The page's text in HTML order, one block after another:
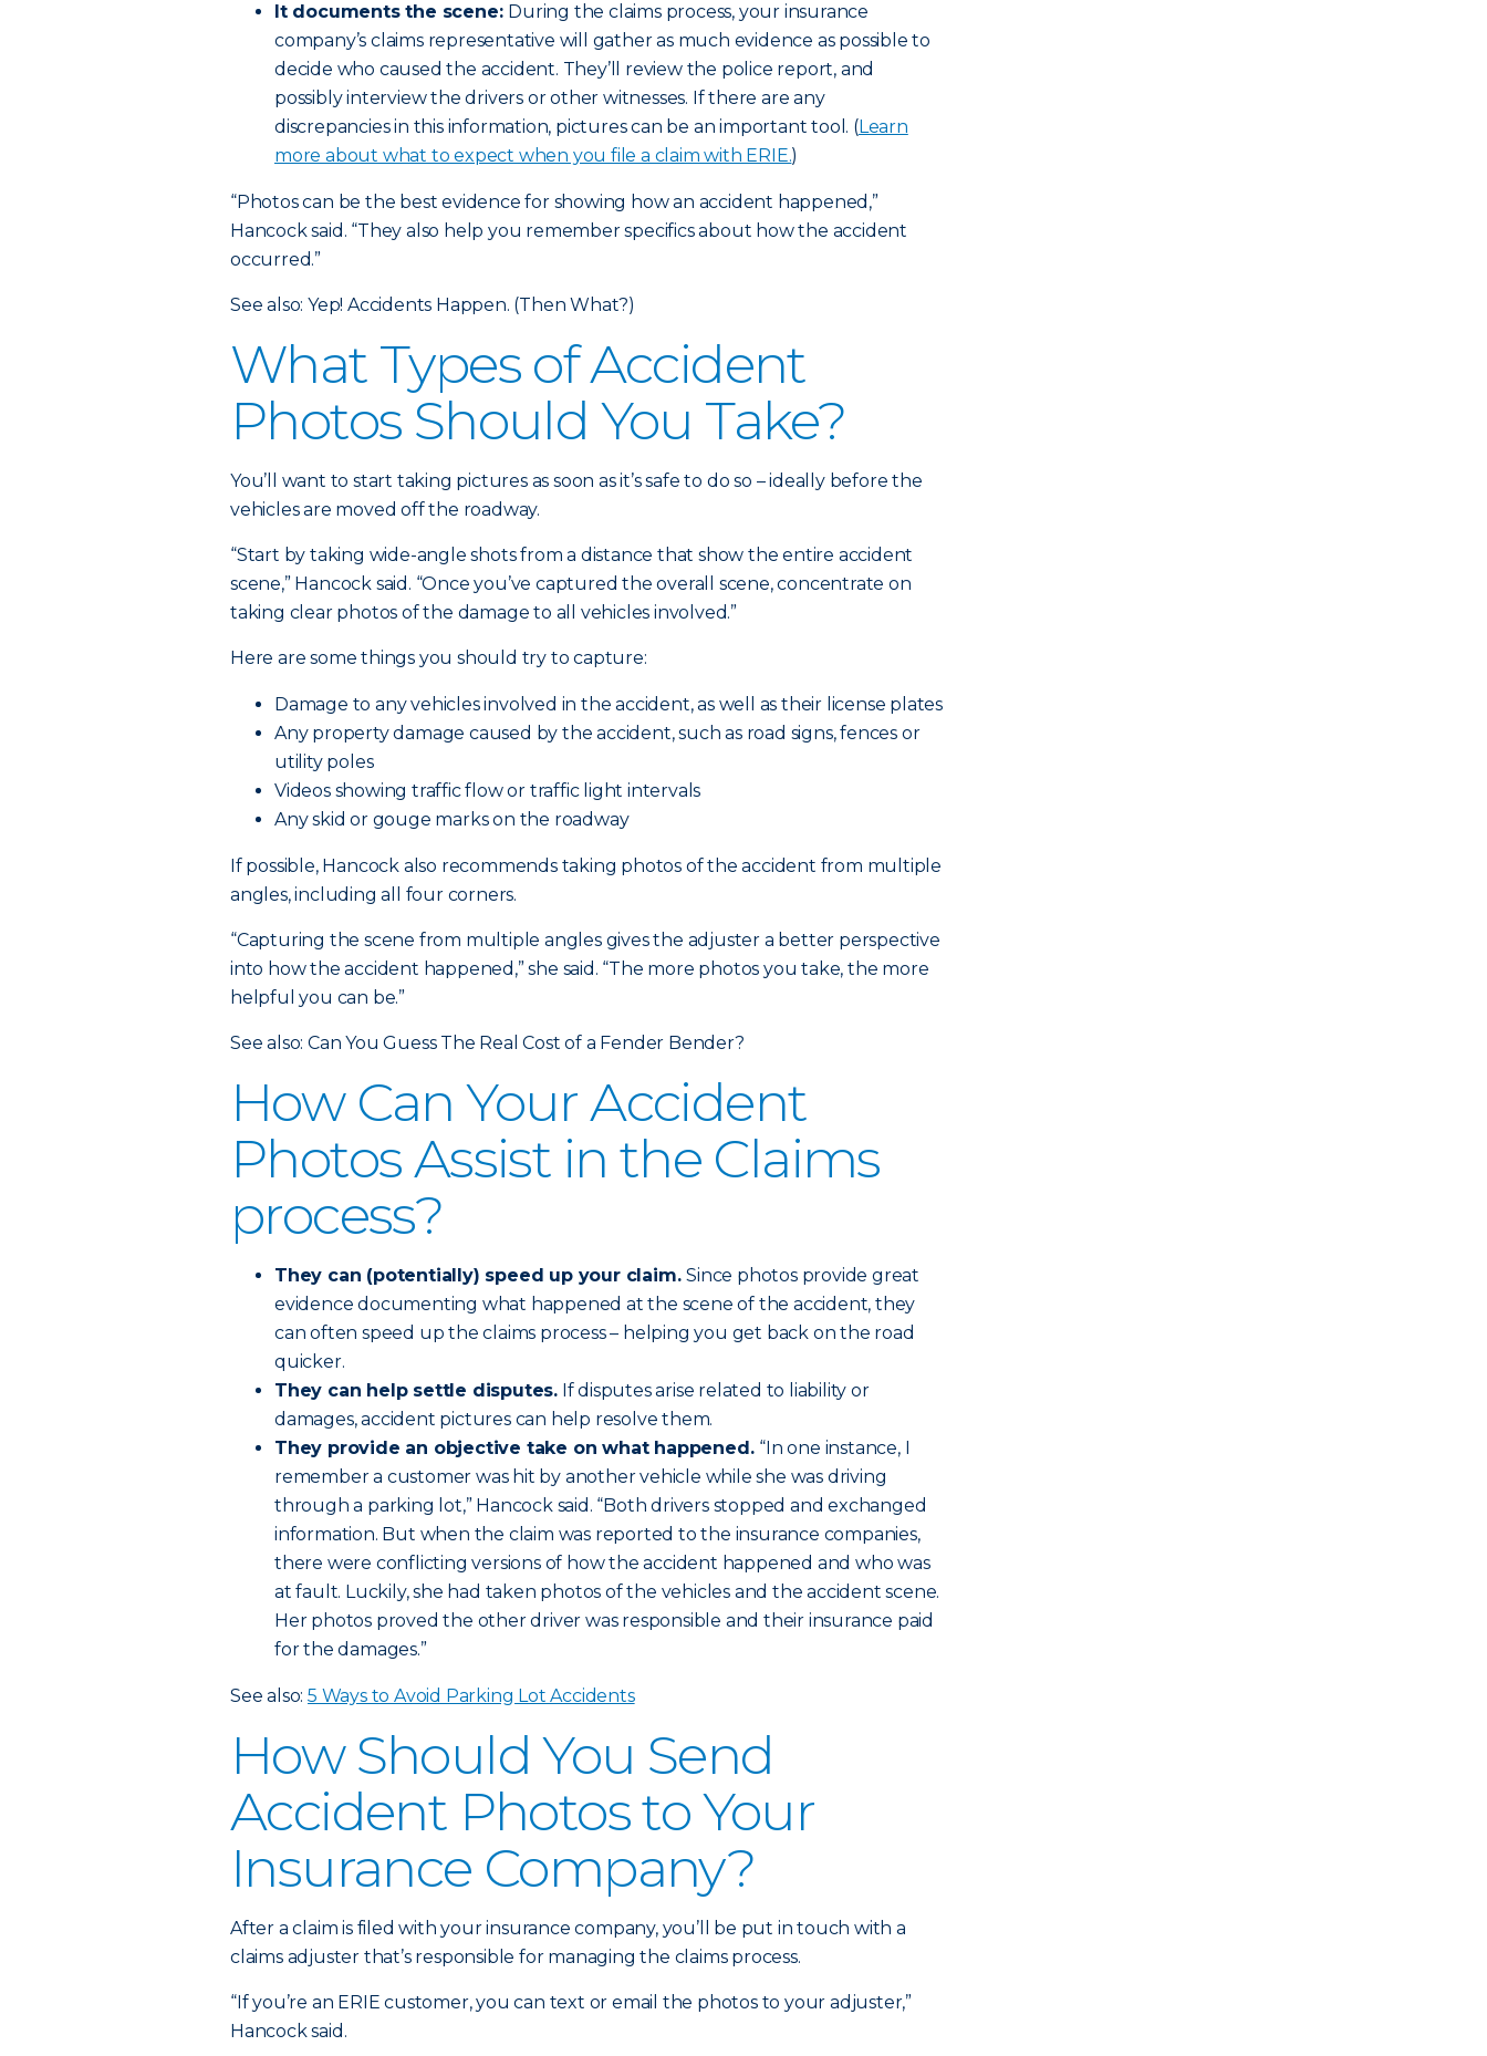
It documents the scene: During the claims process, your insurance
company’s claims representative will gather as much evidence as possible to
decide who caused the accident. They’ll review the police report, and
possibly interview the drivers or other witnesses. If there are any
discrepancies in this information, pictures can be an important tool. (Learn
more about what to expect when you file a claim with ERIE.)
“Photos can be the best evidence for showing how an accident happened,”
Hancock said. “They also help you remember specifics about how the accident
occurred.”
See also: Yep! Accidents Happen. (Then What?)
What Types of Accident
Photos Should You Take?
You’ll want to start taking pictures as soon as it’s safe to do so – ideally before the
vehicles are moved off the roadway.
“Start by taking wide-angle shots from a distance that show the entire accident
scene,” Hancock said. “Once you’ve captured the overall scene, concentrate on
taking clear photos of the damage to all vehicles involved.”
Here are some things you should try to capture:
Damage to any vehicles involved in the accident, as well as their license plates
Any property damage caused by the accident, such as road signs, fences or
utility poles
Videos showing traffic flow or traffic light intervals
Any skid or gouge marks on the roadway
If possible, Hancock also recommends taking photos of the accident from multiple
angles, including all four corners.
“Capturing the scene from multiple angles gives the adjuster a better perspective
into how the accident happened,” she said. “The more photos you take, the more
helpful you can be.”
See also: Can You Guess The Real Cost of a Fender Bender?
How Can Your Accident
Photos Assist in the Claims
process?
They can (potentially) speed up your claim.Since photos provide great
evidence documenting what happened at the scene of the accident, they
can often speed up the claims process – helping you get back on the road
quicker.
They can help settle disputes. If disputes arise related to liability or
damages, accident pictures can help resolve them.
They provide an objective take on what happened. “In one instance, I
remember a customer was hit by another vehicle while she was driving
through a parking lot,” Hancock said. “Both drivers stopped and exchanged
information. But when the claim was reported to the insurance companies,
there were conflicting versions of how the accident happened and who was
at fault. Luckily, she had taken photos of the vehicles and the accident scene.
Her photos proved the other driver was responsible and their insurance paid
for the damages.”
See also: 5 Ways to Avoid Parking Lot Accidents
How Should You Send
Accident Photos to Your
Insurance Company?
After a claim is filed with your insurance company, you’ll be put in touch with a
claims adjuster that’s responsible for managing the claims process.
“If you’re an ERIE customer, you can text or email the photos to your adjuster,”
Hancock said.